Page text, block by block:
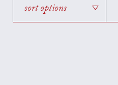
sort options